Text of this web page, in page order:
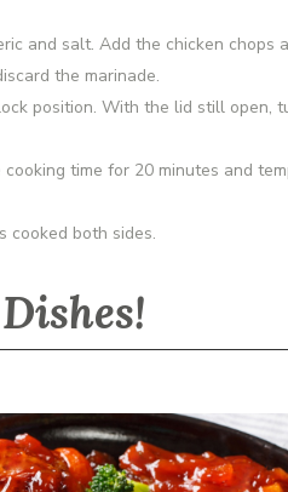
and salt. Add the chicken chops
the marinade.
position. With the lid still open,
time for 20 minutes and
cooked both sides.